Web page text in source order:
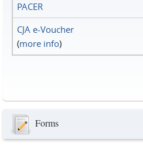
PACER
CJA e-Voucher
(more info)
Forms